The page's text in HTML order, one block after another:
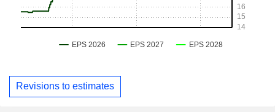
Revisions to estimates